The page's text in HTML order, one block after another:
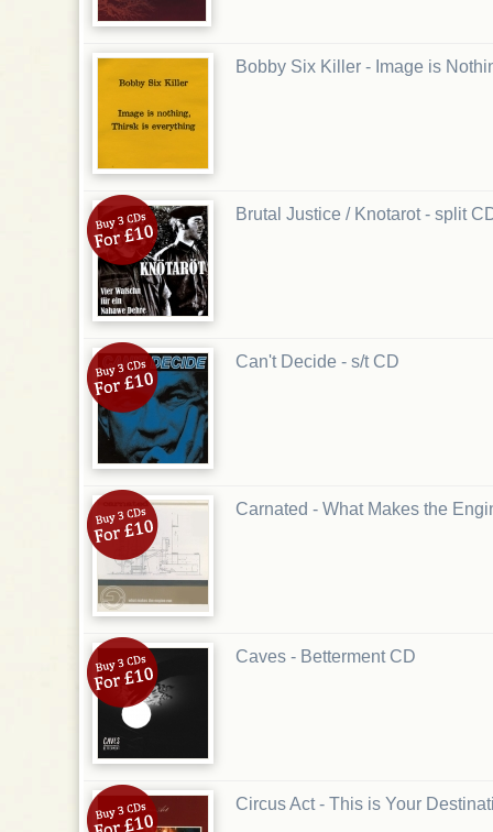
Bobby Six Killer - Image is
Brutal Justice / Knotarot - split
Can't Decide - s/t CD
Carnated - What Makes the
Caves - Betterment CD
Circus Act - This is Your